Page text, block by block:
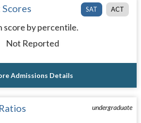
SAT ACT
Scores
score by percentile.
Not Reported
Admissions Details
undergraduate
Ratios